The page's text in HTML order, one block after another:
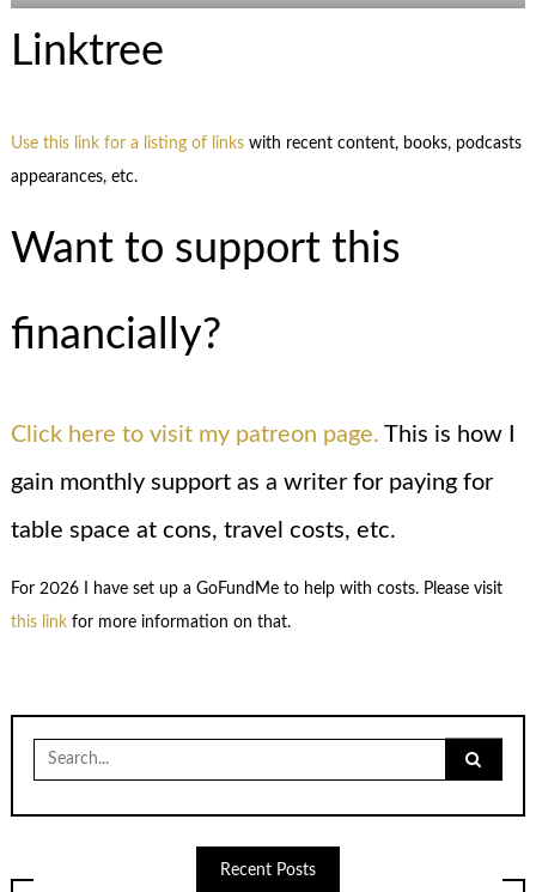
Linktree
Use this link for a listing of linkswith recent content, books, podcasts
appearances, etc.
Want to support this
financially?
Click here to visit my patreon page. This is how I
gain monthly support as a writer for paying for
table space at cons, travel costs, etc.
For 2026 I have set up a GoFundMe to help with costs. Please visit
this linkfor more information on that.
for:
Recent Posts